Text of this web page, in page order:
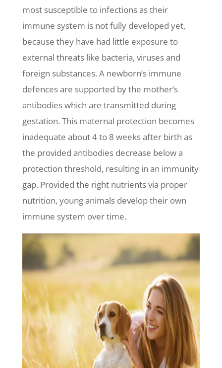
most susceptible to infections as their
immune system is not fully developed yet,
because they have had little exposure to
external threats like bacteria, viruses and
foreign substances. A newborn’s immune
defences are supported by the mother’s
antibodies which are transmitted during
gestation. This maternal protection becomes
inadequate about 4 to 8 weeks after birth as
the provided antibodies decrease below a
protection threshold, resulting in an immunity
gap. Provided the right nutrients via proper
nutrition, young animals develop their own
immune system over time.